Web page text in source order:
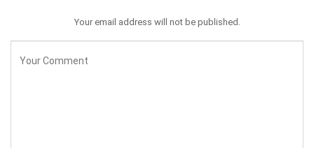
Your email address will not be published.